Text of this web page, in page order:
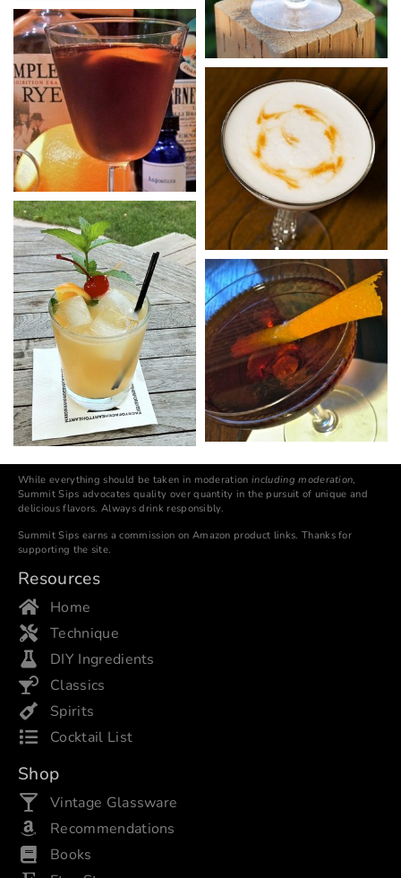
While everything should be taken in moderationincluding moderation,
Summit Sips advocates quality over quantity in the pursuit of unique and
delicious flavors. Always drink responsibly.
Summit Sips earns a commission on Amazon product links. Thanks for
supporting the site.
Resources
Home
Technique
DIY Ingredients
Classics
Spirits
Cocktail List
Shop
Vintage Glassware
Recommendations
Books